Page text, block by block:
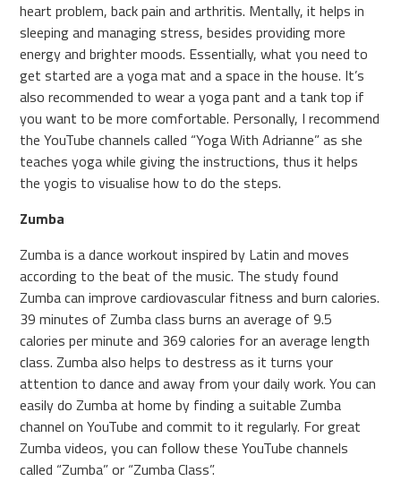
heart problem, back pain and arthritis. Mentally, it helps in
sleeping and managing stress, besides providing more
energy and brighter moods. Essentially, what you need to
get started are a yoga mat and a space in the house. It’s
also recommended to wear a yoga pant and a tank top if
you want to be more comfortable. Personally, I recommend
the YouTube channels called “Yoga With Adrianne” as she
teaches yoga while giving the instructions, thus it helps
the yogis to visualise how to do the steps.
Zumba
Zumba is a dance workout inspired by Latin and moves
according to the beat of the music. The study found
Zumba can improve cardiovascular fitness and burn calories.
39 minutes of Zumba class burns an average of 9.5
calories per minute and 369 calories for an average length
class. Zumba also helps to destress as it turns your
attention to dance and away from your daily work. You can
easily do Zumba at home by finding a suitable Zumba
channel on YouTube and commit to it regularly. For great
Zumba videos, you can follow these YouTube channels
called “Zumba” or “Zumba Class”.